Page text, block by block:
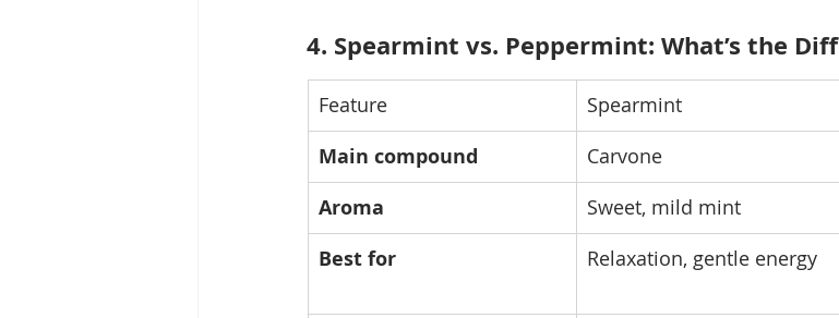
4. Spearmint vs. Peppermint: What’s the
Feature Spearmint
Main compound Carvone
Aroma Sweet, mild mint
Best for Relaxation, gentle energy